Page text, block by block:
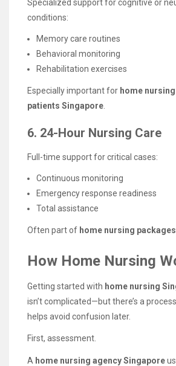
Specialized support for cognitive or
conditions:
Memory care routines
Behavioral monitoring
Rehabilitation exercises
Especially important for home
patients Singapore.
6. 24-Hour Nursing Care
Full-time support for critical cases:
Continuous monitoring
Emergency response readiness
Total assistance
Often part of home nursing
How Home Nursing
Getting started with home nursing
isn’t complicated—but there’s a
helps avoid confusion later.
First, assessment.
A home nursing agency Singapore